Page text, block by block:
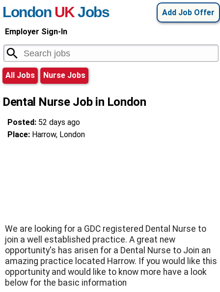
Add Job Offer
London UKJobs
Employer Sign-In
All Jobs Nurse Jobs
Dental Nurse Job in London
Posted: 52 days ago
Place: Harrow, London
We are looking for a GDC registered Dental Nurse to
join a well established practice. A great new
opportunity's has arisen for a Dental Nurse to Join an
amazing practice located Harrow. If you would like this
opportunity and would like to know more have a look
below for the basic information